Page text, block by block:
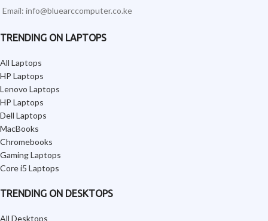
Email: info@bluearccomputer.co.ke
TRENDING ON LAPTOPS
All Laptops
HP Laptops
Lenovo Laptops
HP Laptops
Dell Laptops
MacBooks
Chromebooks
Gaming Laptops
Core i5 Laptops
TRENDING ON DESKTOPS
All Desktops